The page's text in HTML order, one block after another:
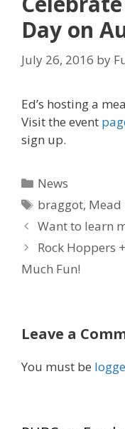
Day on
July 26, 2016 by
Ed’s hosting a
Visit the event
sign up.
Categories
News
Tags
braggot, Mead
Want to learn
Rock Hoppers
Much Fun!
Leave a
You must be